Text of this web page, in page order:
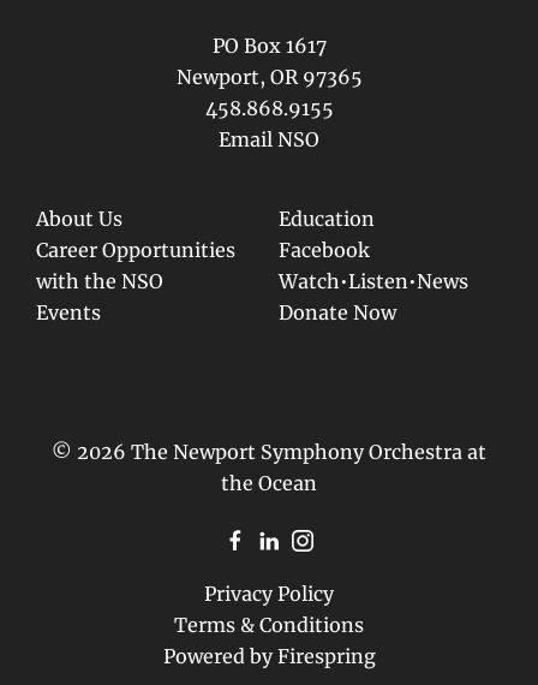
PO Box 1617
Newport, OR 97365
458.868.9155
Email NSO
About Us
Career Opportunities
with the NSO
Events
Education
Facebook
Watch•Listen•News
Donate Now
© 2026 The Newport Symphony Orchestra at
the Ocean
Privacy Policy
Terms & Conditions
Powered by Firespring